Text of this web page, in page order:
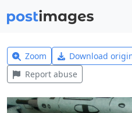
Zoom Download
Report abuse